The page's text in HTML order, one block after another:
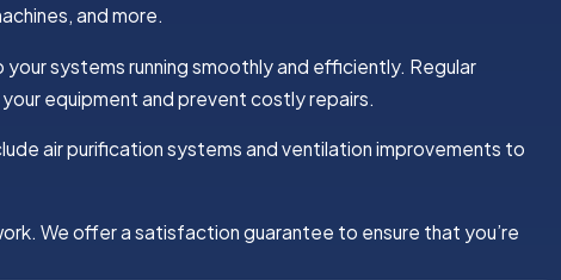
and more.
systems running smoothly and efficiently. Regular
equipment and prevent costly repairs.
air purification systems and ventilation improvements to
We offer a satisfaction guarantee to ensure that you’re